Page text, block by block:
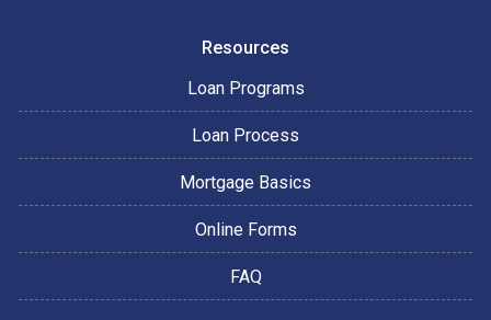
Resources
Loan Programs
Loan Process
Mortgage Basics
Online Forms
FAQ